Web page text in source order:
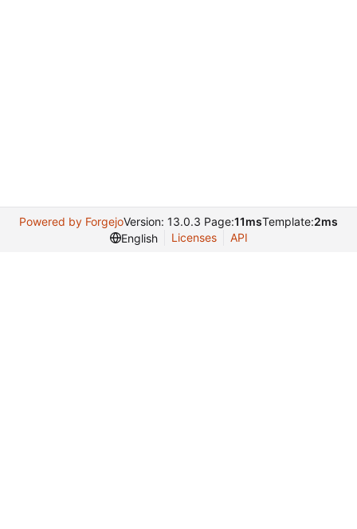
Powered by ForgejoVersion: 13.0.3 Page:11msTemplate:2ms
English
Licenses API